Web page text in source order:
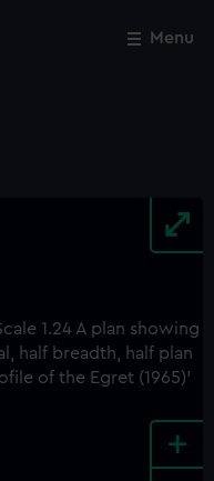
Menu
+
Close